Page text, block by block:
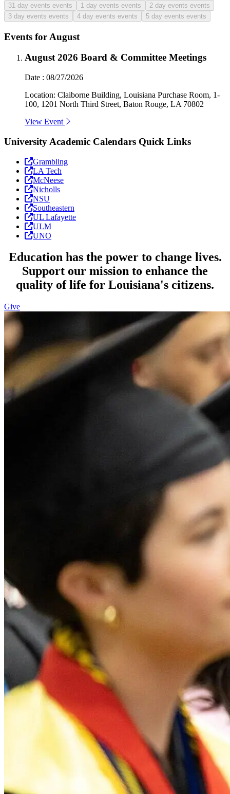
31 day events events 1 day events events 2 day events events
3 day events events 4 day events events 5 day events events
Events for August
August 2026 Board & Committee Meetings
Date : 08/27/2026
Location: Claiborne Building, Louisiana Purchase Room, 1-
100, 1201 North Third Street, Baton Rouge, LA 70802
View Event
University Academic Calendars Quick Links
Grambling
LA Tech
McNeese
Nicholls
NSU
Southeastern
UL Lafayette
ULM
UNO
Education has the power to change lives.
Support our mission to enhance the
quality of life for Louisiana's citizens.
Give